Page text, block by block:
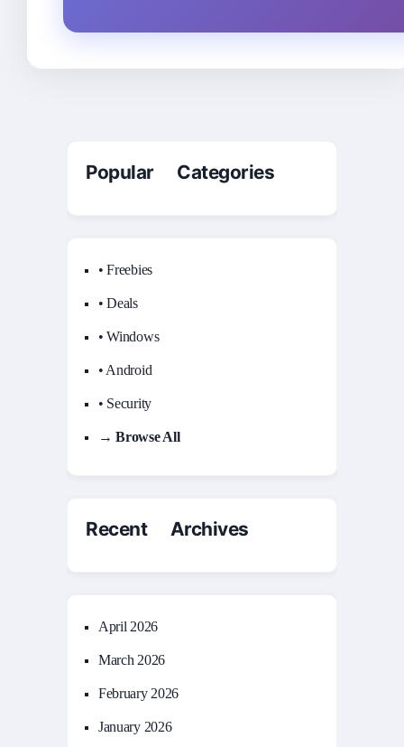
Popular Categories
• Freebies
• Deals
• Windows
• Android
• Security
→ Browse All
Recent Archives
April 2026
March 2026
February 2026
January 2026